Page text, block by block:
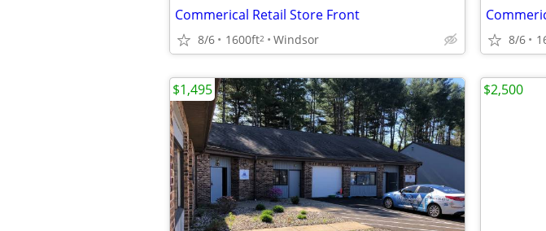
Commerical Retail Store Front
8/6 1600ft2 Windsor 8/6
$1,495 $2,500